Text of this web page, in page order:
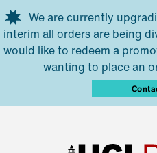
Skip to main content
We are currently
interim all orders are being
would like to redeem a
wanting to place an